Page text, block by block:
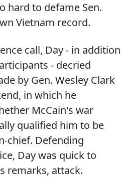
hard to defame Sen.
Vietnam record.
call, Day - in addition
- decried
by Gen. Wesley Clark
in which he
McCain's war
qualified him to be
chief. Defending
Day was quick to
remarks, attack.